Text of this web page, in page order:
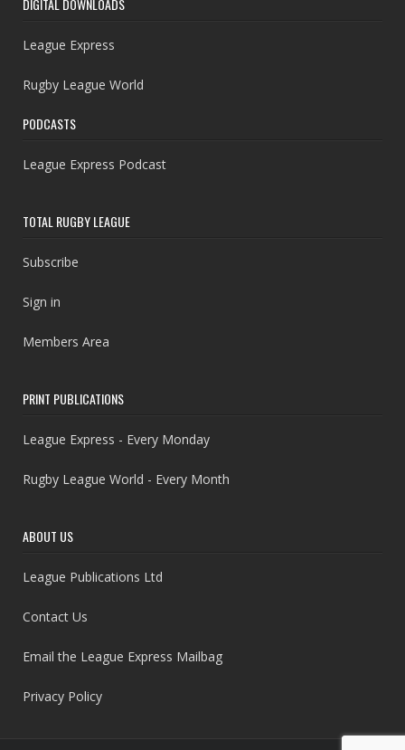
League Express
Rugby League World
PODCASTS
League Express Podcast
TOTAL RUGBY LEAGUE
Subscribe
Sign in
Members Area
PRINT PUBLICATIONS
League Express - Every Monday
Rugby League World - Every Month
ABOUT US
League Publications Ltd
Contact Us
Email the League Express Mailbag
Privacy Policy